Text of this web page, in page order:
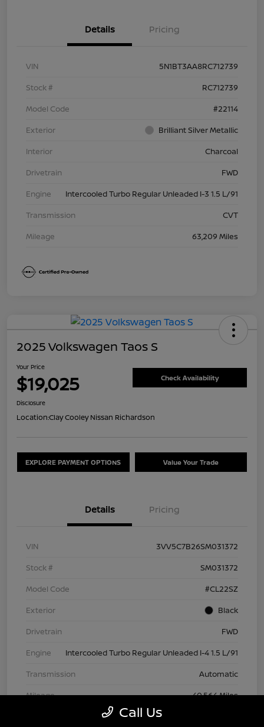
Details Pricing
VIN
5N1BT3AA8RC712739
Stock #
RC712739
Model Code
#22114
Exterior
Brilliant Silver Metallic
Interior
Charcoal
Drivetrain
FWD
Engine
Intercooled Turbo Regular Unleaded I-3 1.5 L/91
Transmission
CVT
Mileage
63,209 Miles
2025 Volkswagen Taos S
Your Price
$19,025 Check Availability
Disclosure
Location:Clay Cooley Nissan Richardson
EXPLORE PAYMENT OPTIONS Value Your Trade
Details Pricing
VIN
3VV5C7B26SM031372
Stock #
SM031372
Model Code
#CL22SZ
Exterior
Black
Drivetrain
FWD
Engine
Intercooled Turbo Regular Unleaded I-4 1.5 L/91
Transmission
Automatic
Mileage
40,564 Miles
Call Us